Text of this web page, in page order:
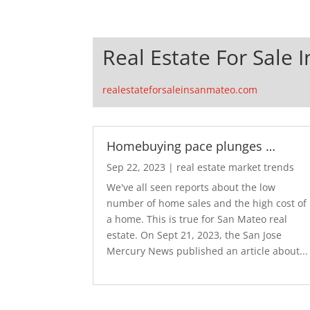
Real Estate For Sale
realestateforsaleinsanmateo.com
Homebuying pace plunges …
Sep 22, 2023 | real estate market trends
We've all seen reports about the low
number of home sales and the high cost of
a home. This is true for San Mateo real
estate. On Sept 21, 2023, the San Jose
Mercury News published an article about...